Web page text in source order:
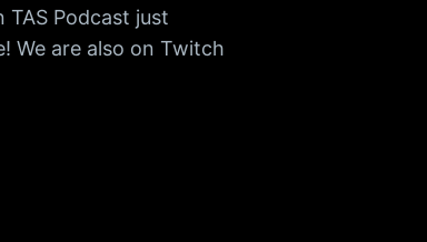
Podcast just
We are also on Twitch